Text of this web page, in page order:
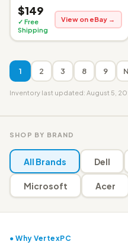
$149
✓ Free
Shipping
View on eBay →
1 2 3 8 9
Inventory last updated: August 5,
SHOP BY BRAND
All Brands Dell
Microsoft Acer
● Why VertexPC